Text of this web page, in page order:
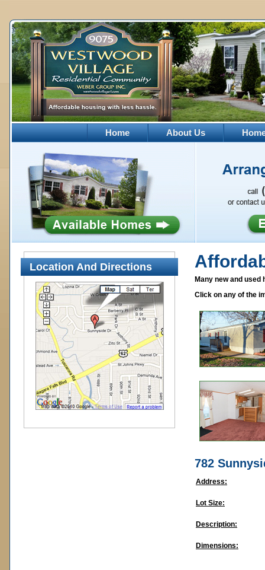
Home About Us
Location And Directions
Many new and
Click on any of the
782
Address:
Lot Size:
Description:
Dimensions: